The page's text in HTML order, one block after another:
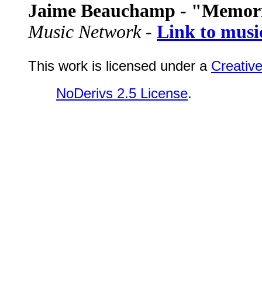
Jaime Beauchamp -
Music Network - Link to
This work is licensed under a
NoDerivs 2.5 License.